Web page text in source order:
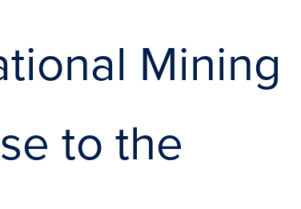
Mining
to the